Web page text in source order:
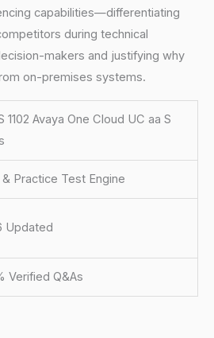
capabilities—differentiating
during technical
makers and justifying why
on-premises systems.
1102 Avaya One Cloud UC aa S
& Practice Test Engine
Updated
Verified Q&As